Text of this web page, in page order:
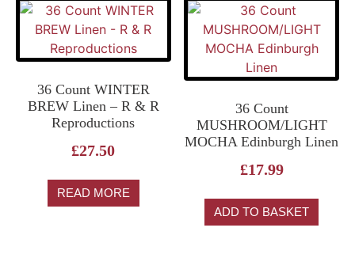
36 Count WINTER
BREW Linen – R & R
Reproductions
£27.50
READ MORE
36 Count
MUSHROOM/LIGHT
MOCHA Edinburgh Linen
£17.99
ADD TO BASKET